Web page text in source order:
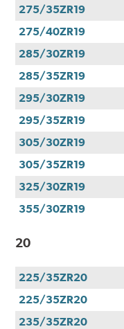
275/35ZR19
275/40ZR19
285/30ZR19
285/35ZR19
295/30ZR19
295/35ZR19
305/30ZR19
305/35ZR19
325/30ZR19
355/30ZR19
20
225/35ZR20
225/35ZR20
235/35ZR20